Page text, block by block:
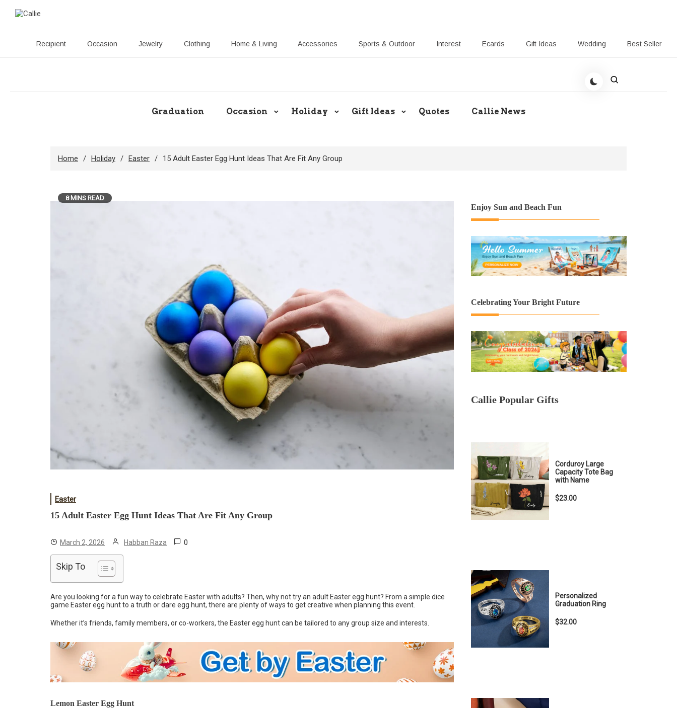
Recipient Occasion Jewelry Clothing Home & Living Accessories Sports & Outdoor Interest Ecards Gift Ideas Wedding Best Seller
content
Share Gift Ideas to Help Your Gift Giving-Callie blog
Graduation Occasion Holiday Gift Ideas Quotes Callie News
Home Holiday Easter 15 Adult Easter Egg Hunt Ideas That Are Fit Any Group
8 MINS READ
Easter
15 Adult Easter Egg Hunt Ideas That Are Fit Any Group
March 2, 2026 Habban Raza 0
Skip To
Are you looking for a fun way to celebrate Easter with adults? Then, why not try an adult Easter egg hunt? From a simple dice
game Easter egg hunt to a truth or dare egg hunt, there are plenty of ways to get creative when planning this event.
Whether it’s friends, family members, or co-workers, the Easter egg hunt can be tailored to any group size and interests.
Lemon Easter Egg Hunt
Enjoy Sun and Beach Fun
Celebrating Your Bright Future
Callie Popular Gifts
Corduroy Large
Capacity Tote Bag
with Name
$23.00
Personalized
Graduation Ring
$32.00